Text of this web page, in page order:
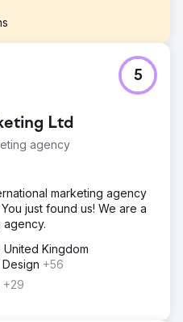
basics of SEO but
into meaningful organic
a full audit to address
and missed opportunities.
for high‑value keywords
visitors landed on their site.
consistently attract
and off‑page
structure, and user
and visitors. With
built a long‑term SEO
content planning.
Group clarity, direction, and
Ltd
agency
5
marketing agency
just found us! We are a
Kingdom
+56
+29